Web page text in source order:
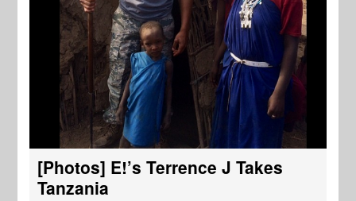
[Photos] E!’s Terrence J Takes
Tanzania